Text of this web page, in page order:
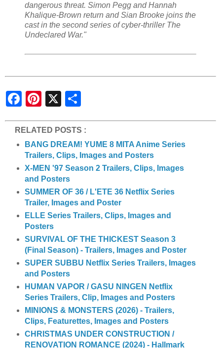
dangerous threat. Simon Pegg and Hannah
Khalique-Brown return and Sian Brooke joins the
cast in the second series of cyber-thriller The
Undeclared War."
e
RELATED POSTS :
BANG DREAM! YUME 8 MITA Anime Series
Trailers, Clips, Images and Posters
X-MEN '97 Season 2 Trailers, Clips, Images
and Posters
SUMMER OF 36 / L'ETE 36 Netflix Series
Trailer, Images and Poster
ELLE Series Trailers, Clips, Images and
Posters
SURVIVAL OF THE THICKEST Season 3
(Final Season) - Trailers, Images and Poster
SUPER SUBBU Netflix Series Trailers, Images
and Posters
HUMAN VAPOR / GASU NINGEN Netflix
Series Trailers, Clip, Images and Posters
MINIONS & MONSTERS (2026) - Trailers,
Clips, Featurettes, Images and Posters
CHRISTMAS UNDER CONSTRUCTION /
RENOVATION ROMANCE (2024) - Hallmark